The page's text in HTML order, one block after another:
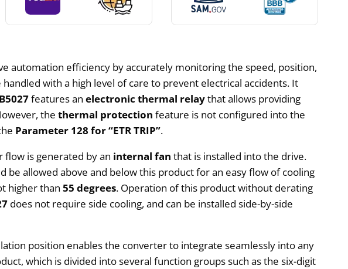
automation efficiency by accurately monitoring the speed, position,
with a high level of care to prevent electrical accidents. It
features anelectronic thermal relaythat allows providing
thethermal protection feature is not configured into the
Parameter 128 for “ETR TRIP”.
flow is generated by an internal fan that is installed into the drive.
be allowed above and below this product for an easy flow of cooling
higher than55 degrees. Operation of this product without derating
does not require side cooling, and can be installed side-by-side
position enables the converter to integrate seamlessly into any
which is divided into several function groups such as the six-digit